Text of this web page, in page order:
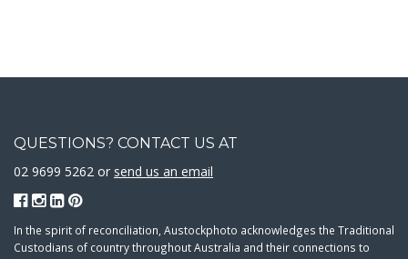
QUESTIONS? CONTACT US AT
02 9699 5262 or send us an email
In the spirit of reconciliation, Austockphoto acknowledges the Traditional
Custodians of country throughout Australia and their connections to